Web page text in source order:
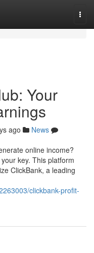
Your
ago
News
online income?
key. This platform
ClickBank, a leading
clickbank-profit-